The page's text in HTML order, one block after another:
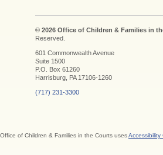
© 2026 Office of Children & Families in
Reserved.
601 Commonwealth Avenue
Suite 1500
P.O. Box 61260
Harrisburg, PA 17106-1260
(717) 231-3300
Office of Children & Families in the Courts usesAccessibility